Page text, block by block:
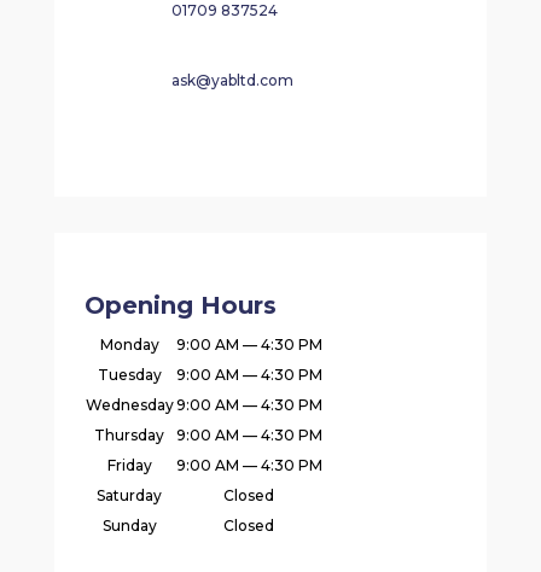
01709 837524
ask@yabltd.com
Opening Hours
Monday
9:00 AM — 4:30 PM
Tuesday
9:00 AM — 4:30 PM
Wednesday9:00 AM — 4:30 PM
Thursday
9:00 AM — 4:30 PM
Friday
9:00 AM — 4:30 PM
Saturday
Closed
Sunday
Closed